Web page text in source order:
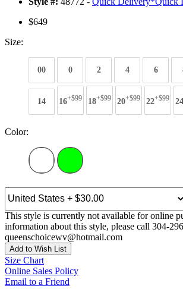
$649
Size:
00 0 2 4 6
14 16+$99 18+$99 20+$99 22+$99 24
Color:
This style is currently not available for online
information about this style, please call 304-
queenschoicewv@hotmail.com
Add to Wish List
Size Chart
Online Sales Policy
Email to a Friend